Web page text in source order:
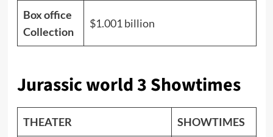
Box office
Collection
$1.001 billion
Jurassic world 3 Showtimes
THEATER SHOWTIMES